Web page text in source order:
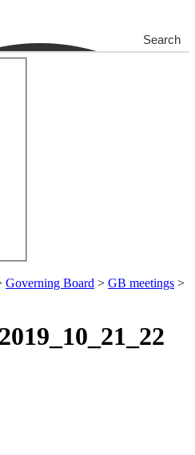
Search
Governing Board > GB meetings >